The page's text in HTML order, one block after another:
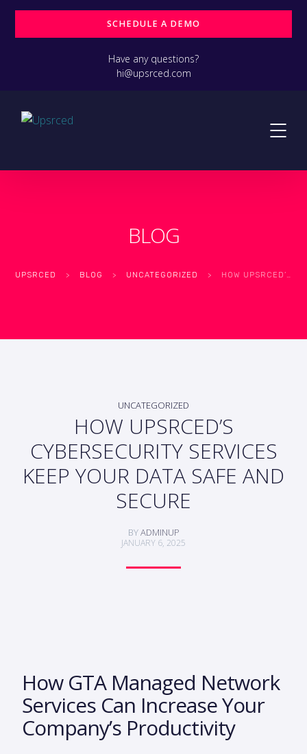
SCHEDULE A DEMO
Have any questions?
hi@upsrced.com
BLOG
UPSRCED > BLOG > UNCATEGORIZED > HOW UPSRCED’S CYBERSECURITY SERVICES KEEP YOUR DATA SAFE AND SECURE
UNCATEGORIZED
HOW UPSRCED’S
CYBERSECURITY SERVICES
KEEP YOUR DATA SAFE AND
SECURE
BYADMINUP
JANUARY 6, 2025
How GTA Managed Network
Services Can Increase Your
Company’s Productivity